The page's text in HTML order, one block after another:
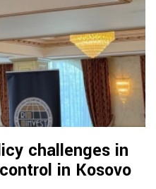
challenges in
in Kosovo